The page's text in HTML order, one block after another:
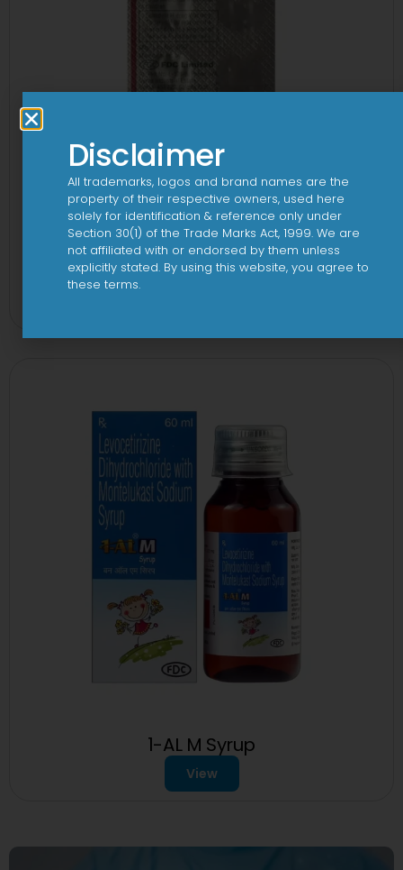
1-AL Tablet
1-AL M Syrup
View
Disclaimer
All trademarks, logos and brand names are the
property of their respective owners, used here
solely for identification & reference only under
Section 30(1) of the Trade Marks Act, 1999. We are
not affiliated with or endorsed by them unless
explicitly stated. By using this website, you agree to
these terms.